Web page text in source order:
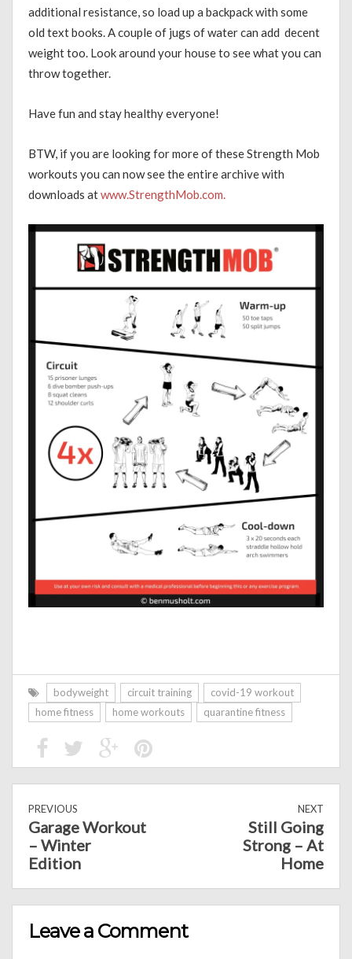
additional resistance, so load up a backpack with some
old text books. A couple of jugs of water can add decent
weight too. Look around your house to see what you can
throw together.
Have fun and stay healthy everyone!
BTW, if you are looking for more of these Strength Mob
workouts you can now see the entire archive with
downloads atwww.StrengthMob.com.
bodyweight circuit training
covid-19 workout
home fitness
home workouts quarantine fitness
PREVIOUS
Garage Workout
– Winter
Edition
NEXT
Still Going
Strong – At
Home
Leave a Comment